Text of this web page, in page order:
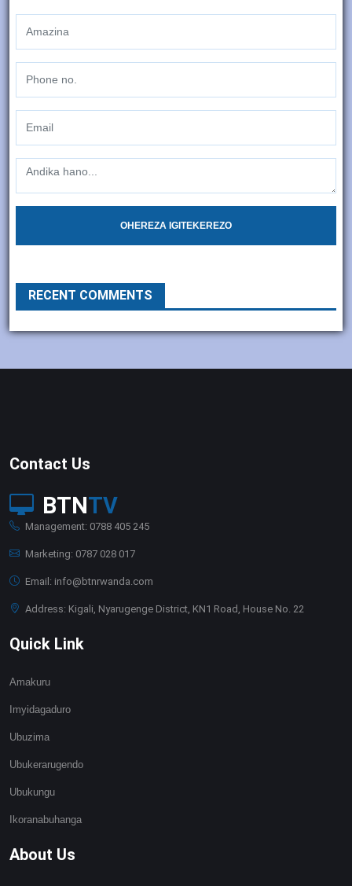
OHEREZA IGITEKEREZO
RECENT COMMENTS
Contact Us
BTNTV
Management: 0788 405 245
Marketing: 0787 028 017
Email: info@btnrwanda.com
Address: Kigali, Nyarugenge District, KN1 Road, House No. 22
Quick Link
Amakuru
Imyidagaduro
Ubuzima
Ubukerarugendo
Ubukungu
Ikoranabuhanga
About Us